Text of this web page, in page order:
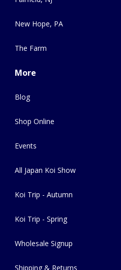
New Hope, PA
The Farm
More
Blog
Shop Online
Events
All Japan Koi Show
Koi Trip - Autumn
Koi Trip - Spring
Wholesale Signup
Shipping & Returns